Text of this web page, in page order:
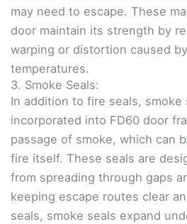
may need to escape. These
door maintain its strength by
warping or distortion caused
temperatures.
3. Smoke Seals:
In addition to fire seals, smoke
incorporated into FD60 door
passage of smoke, which can
fire itself. These seals are
from spreading through gaps
keeping escape routes clear
seals, smoke seals expand